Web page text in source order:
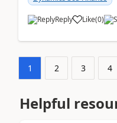
Reply Like(0)
1 2 3 4
Helpful